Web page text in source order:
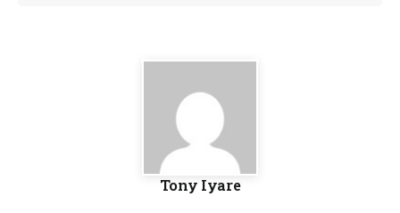
Tony Iyare